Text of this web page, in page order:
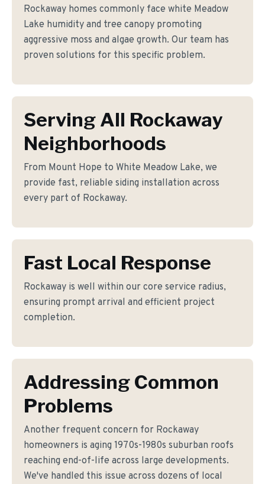
Rockaway homes commonly face white Meadow
Lake humidity and tree canopy promoting
aggressive moss and algae growth. Our team has
proven solutions for this specific problem.
Serving All Rockaway
Neighborhoods
From Mount Hope to White Meadow Lake, we
provide fast, reliable siding installation across
every part of Rockaway.
Fast Local Response
Rockaway is well within our core service radius,
ensuring prompt arrival and efficient project
completion.
Addressing Common
Problems
Another frequent concern for Rockaway
homeowners is aging 1970s-1980s suburban roofs
reaching end-of-life across large developments.
We've handled this issue across dozens of local